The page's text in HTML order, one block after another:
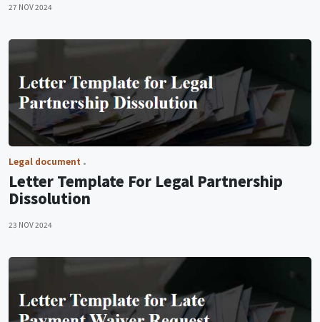
27 NOV 2024
Legal document
Letter Template For Legal Partnership
Dissolution
23 NOV 2024